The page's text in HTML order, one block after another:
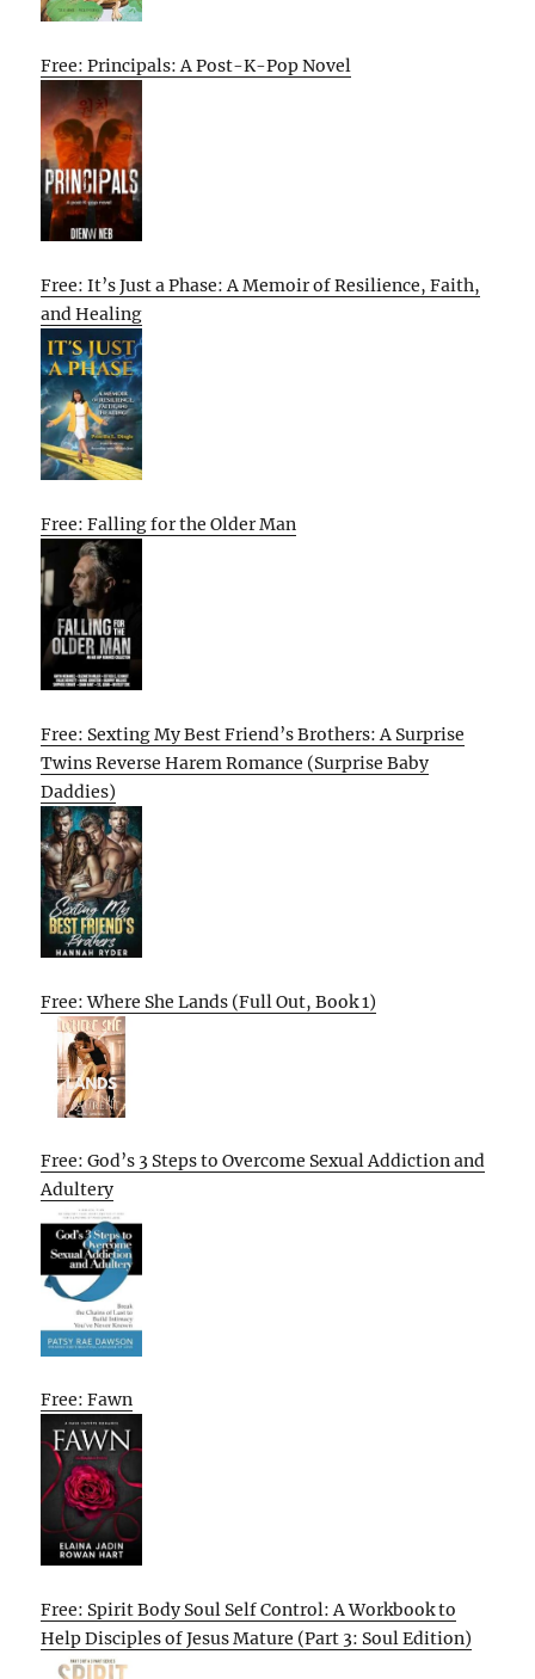
Free: Principals: A Post-K-Pop Novel
Free: It’s Just a Phase: A Memoir of Resilience, Faith,
and Healing
Free: Falling for the Older Man
Free: Sexting My Best Friend’s Brothers: A Surprise
Twins Reverse Harem Romance (Surprise Baby
Daddies)
Free: Where She Lands (Full Out, Book 1)
Free: God’s 3 Steps to Overcome Sexual Addiction and
Adultery
Free: Fawn
Free: Spirit Body Soul Self Control: A Workbook to
Help Disciples of Jesus Mature (Part 3: Soul Edition)